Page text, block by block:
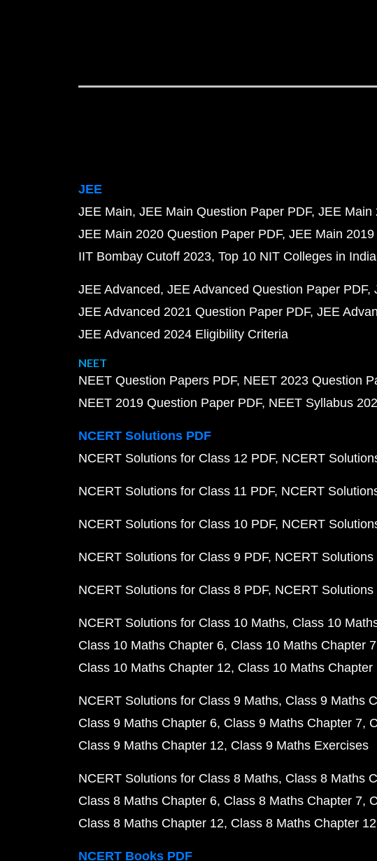
JEE
JEE Main JEE Main Question Paper PDF JEE Main
JEE Main 2020 Question Paper PDF JEE Main
IIT Bombay Cutoff 2023 Top 10 NIT Colleges in India
JEE Advanced JEE Advanced Question Paper PDF
JEE Advanced 2021 Question Paper PDF JEE
JEE Advanced 2024 Eligibility Criteria
NEET
NEET Question Papers PDF NEET 2023 Question
NEET 2019 Question Paper PDF NEET Syllabus
NCERT Solutions PDF
NCERT Solutions for Class 12 PDF NCERT
NCERT Solutions for Class 11 PDF NCERT
NCERT Solutions for Class 10 PDF NCERT
NCERT Solutions for Class 9 PDF NCERT
NCERT Solutions for Class 8 PDF NCERT
NCERT Solutions for Class 10 Maths Class 10
Class 10 Maths Chapter 6 Class 10 Maths Chapter 7
Class 10 Maths Chapter 12 Class 10 Maths Chapter
NCERT Solutions for Class 9 Maths Class 9 Maths
Class 9 Maths Chapter 6 Class 9 Maths Chapter 7
Class 9 Maths Chapter 12 Class 9 Maths Exercises
NCERT Solutions for Class 8 Maths Class 8 Maths
Class 8 Maths Chapter 6 Class 8 Maths Chapter 7
Class 8 Maths Chapter 12 Class 8 Maths Chapter 12
NCERT Books PDF